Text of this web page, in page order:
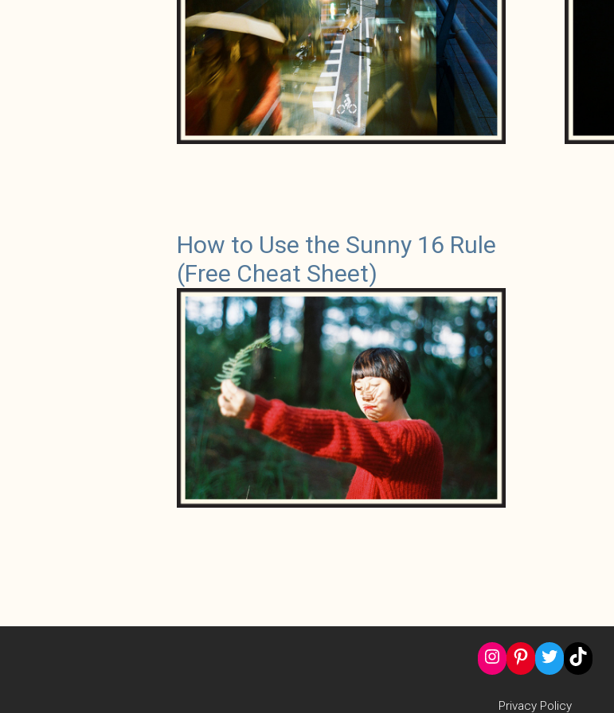
How to Use the Sunny 16 Rule
(Free Cheat Sheet)
Instagram
Pinterest
TwitterTikTok
Privacy Policy